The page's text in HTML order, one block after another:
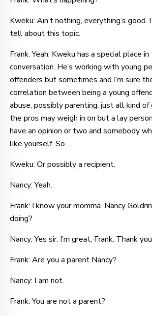
Kweku: Ain’t nothing, everything’s good.
tell about this topic.
Frank: Yeah, Kweku has a special place in
conversation. He’s working with young
offenders but sometimes and I’m sure
correlation between being a young
abuse, possibly parenting, just all kind
the pros may weigh in on but a lay
have an opinion or two and somebody
like yourself. So…
Kweku: Or possibly a recipient.
Nancy: Yeah.
Frank: I know your momma. Nancy
doing?
Nancy: Yes sir. I’m great, Frank. Thank
Frank: Are you a parent Nancy?
Nancy: I am not.
Frank: You are not a parent?